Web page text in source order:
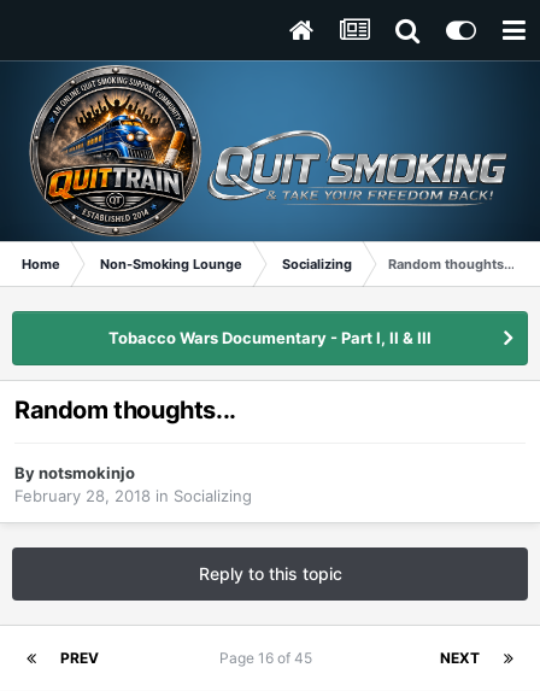
Home Non-Smoking Lounge Socializing Random thoughts...
Tobacco Wars Documentary - Part I, II & III
Random thoughts...
Bynotsmokinjo
February 28, 2018 in Socializing
Reply to this topic
PREV NEXT
Page 16 of 45